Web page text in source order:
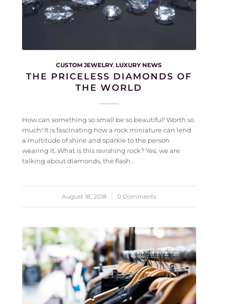
CUSTOM JEWELRY, LUXURY NEWS
THE PRICELESS DIAMONDS OF
THE WORLD
How can something so small be so beautiful! Worth so
much! It is fascinating how a rock miniature can lend
a multitude of shine and sparkle to the person
wearing it. What is this ravishing rock? Yes, we are
talking about diamonds, the flash…
August 18, 2018
/ 0 Comments